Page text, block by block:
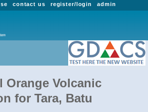
admin
register/login
contact us
Orange Volcanic
for Tara, Batu